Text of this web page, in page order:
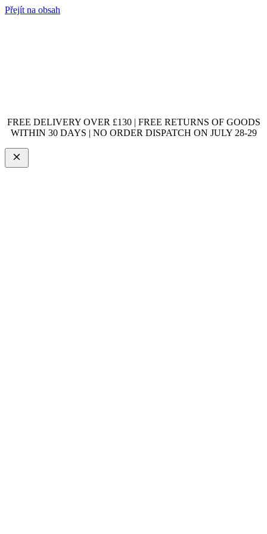
Přejít na obsah
FREE DELIVERY OVER £130 | FREE RETURNS OF GOODS
WITHIN 30 DAYS | NO ORDER DISPATCH ON JULY 28-29